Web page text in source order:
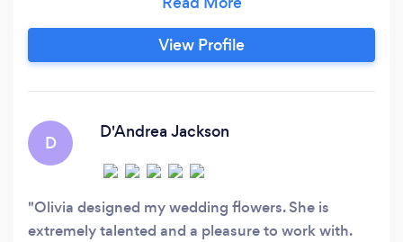
accounts, private events and all other special
occasions. Our attention to detail and exquisite
presentation adds to the beauty of each
View Profile
D
D'Andrea Jackson
Olivia designed my wedding flowers. She is
extremely talented and a pleasure to work with.